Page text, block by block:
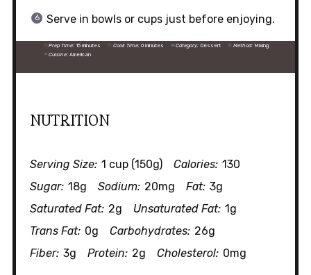
Serve in bowls or cups just before enjoying.
Prep Time: 15 minutes Cook Time: 0 minutes Category: Dessert Method: Mixing
Cuisine: American
NUTRITION
Serving Size: 1 cup (150g) Calories: 130
Sugar: 18g Sodium: 20mg Fat: 3g
Saturated Fat: 2g Unsaturated Fat: 1g
Trans Fat: 0g Carbohydrates: 26g
Fiber: 3g Protein: 2g Cholesterol: 0mg